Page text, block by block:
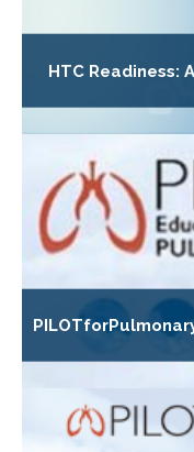
HTC Readiness: